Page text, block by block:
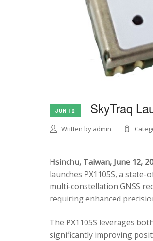
JUN 12 SkyTraq
Written by admin
Hsinchu, Taiwan, June 12,
launches PX1105S, a
multi-constellation GNSS
requiring enhanced
The PX1105S leverages
significantly improving